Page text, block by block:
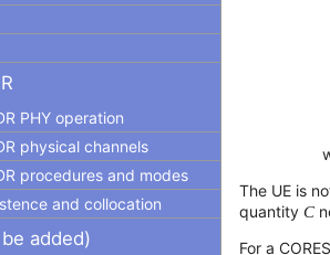
PHY operation
physical channels
procedures and modes
and collocation
added)
The UE is
quantity C
For a